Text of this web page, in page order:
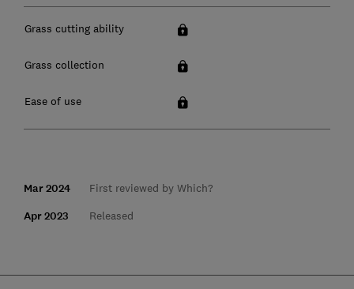
Grass cutting ability
Grass collection
Ease of use
Mar 2024 First reviewed by Which?
Apr 2023 Released